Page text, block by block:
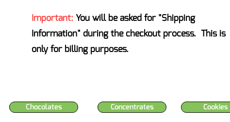
Important: You will be asked for "Shipping
Information" during the checkout process. This is
only for billing purposes.
Chocolates Concentrates Cookies